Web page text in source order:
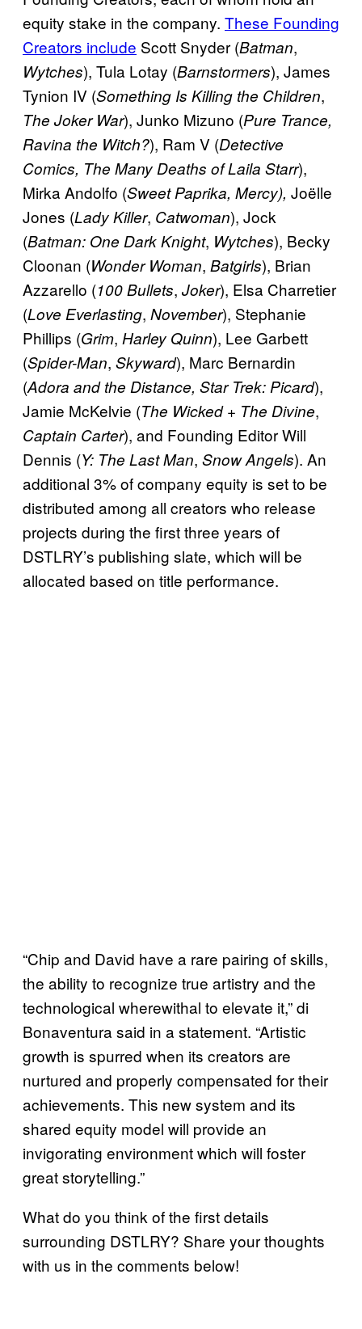
equity stake in the company. These Founding
Creators include Scott Snyder (Batman,
Wytches), Tula Lotay (Barnstormers), James
Tynion IV (Something Is Killing the Children,
The Joker War), Junko Mizuno (Pure Trance,
Ravina the Witch?), Ram V (Detective
Comics, The Many Deaths of Laila Starr),
Mirka Andolfo (Sweet Paprika, Mercy), Joëlle
Jones (Lady Killer, Catwoman), Jock
(Batman: One Dark Knight, Wytches), Becky
Cloonan (Wonder Woman, Batgirls), Brian
Azzarello (100 Bullets, Joker), Elsa Charretier
(Love Everlasting, November), Stephanie
Phillips (Grim, Harley Quinn), Lee Garbett
(Spider-Man, Skyward), Marc Bernardin
(Adora and the Distance, Star Trek: Picard),
Jamie McKelvie (The Wicked + The Divine,
Captain Carter), and Founding Editor Will
Dennis (Y: The Last Man, Snow Angels). An
additional 3% of company equity is set to be
distributed among all creators who release
projects during the first three years of
DSTLRY’s publishing slate, which will be
allocated based on title performance.
“Chip and David have a rare pairing of skills,
the ability to recognize true artistry and the
technological wherewithal to elevate it,” di
Bonaventura said in a statement. “Artistic
growth is spurred when its creators are
nurtured and properly compensated for their
achievements. This new system and its
shared equity model will provide an
invigorating environment which will foster
great storytelling.”
What do you think of the first details
surrounding DSTLRY? Share your thoughts
with us in the comments below!